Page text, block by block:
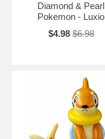
Diamond & Pearl
Pokemon - Luxio
$4.98 $6.98